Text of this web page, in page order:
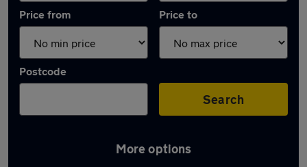
Price from Price to
Postcode
Search
More options
Latest used Mercedes GLC in Gerrards